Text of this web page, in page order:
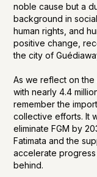
noble cause but a
background in
human rights, and
positive change,
the city of
As we reflect on the
with nearly 4.4
remember the
collective efforts. It
eliminate FGM by
Fatimata and the
accelerate
behind.